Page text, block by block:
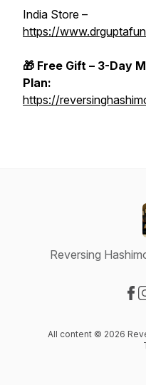
India Store –
https://
🎁 Free Gift – 3-Day
Plan:
https://
Reversing
All content © 2026